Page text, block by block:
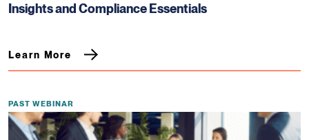
Insights and Compliance Essentials
Learn More
PAST WEBINAR